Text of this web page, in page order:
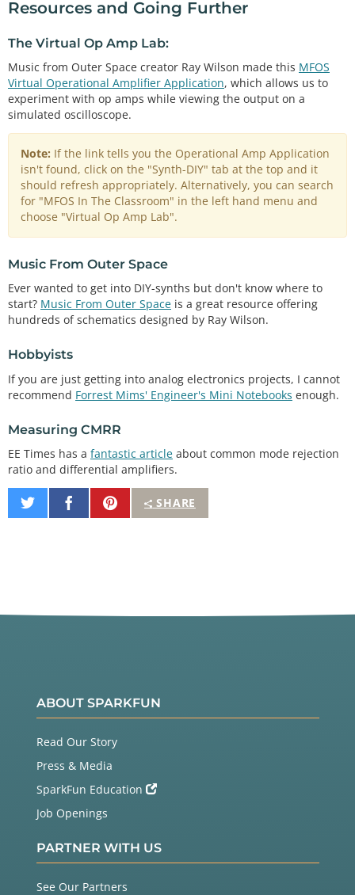
Resources and Going Further
The Virtual Op Amp Lab:
Music from Outer Space creator Ray Wilson made this MFOS
Virtual Operational Amplifier Application, which allows us to
experiment with op amps while viewing the output on a
simulated oscilloscope.
Note: If the link tells you the Operational Amp Application
isn't found, click on the "Synth-DIY" tab at the top and it
should refresh appropriately. Alternatively, you can search
for "MFOS In The Classroom" in the left hand menu and
choose "Virtual Op Amp Lab".
Music From Outer Space
Ever wanted to get into DIY-synths but don't know where to
start? Music From Outer Space is a great resource offering
hundreds of schematics designed by Ray Wilson.
Hobbyists
If you are just getting into analog electronics projects, I cannot
recommend Forrest Mims' Engineer's Mini Notebooks enough.
Measuring CMRR
EE Times has a fantastic article about common mode rejection
ratio and differential amplifiers.
SHARE
Share
on
Share
on
Pin
It
ABOUT SPARKFUN
Read Our Story
Press & Media
SparkFun Education
Job Openings
PARTNER WITH US
See Our Partners